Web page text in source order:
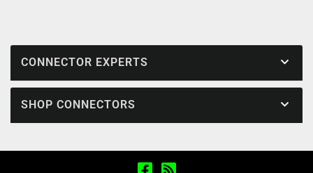
CONNECTOR EXPERTS
SHOP CONNECTORS